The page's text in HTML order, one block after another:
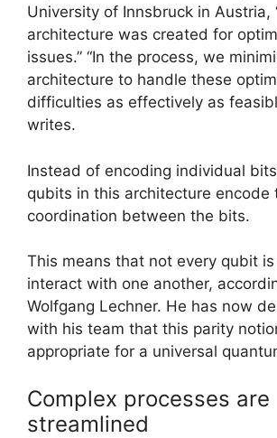
University of Innsbruck in Austria,
architecture was created for
issues.” “In the process, we
architecture to handle these
difficulties as effectively as
writes.
Instead of encoding individual
qubits in this architecture encode
coordination between the bits.
This means that not every qubit
interact with one another,
Wolfgang Lechner. He has now
with his team that this parity
appropriate for a universal
Complex processes are
streamlined